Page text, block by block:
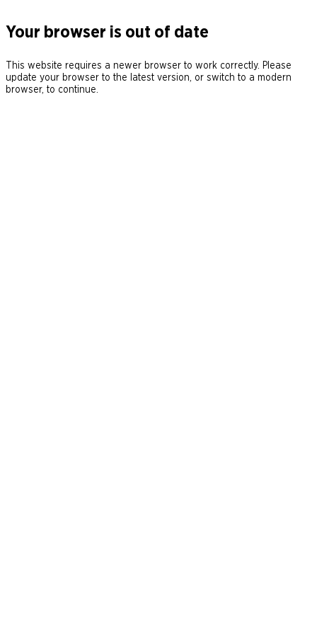
Your browser is out of date
This website requires a newer browser to work correctly. Please
update your browser to the latest version, or switch to a modern
browser, to continue.